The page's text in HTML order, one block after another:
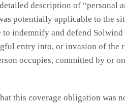
description of “personal
potentially applicable to the
indemnify and defend
entry into, or invasion of the
occupies, committed by or
this coverage obligation was